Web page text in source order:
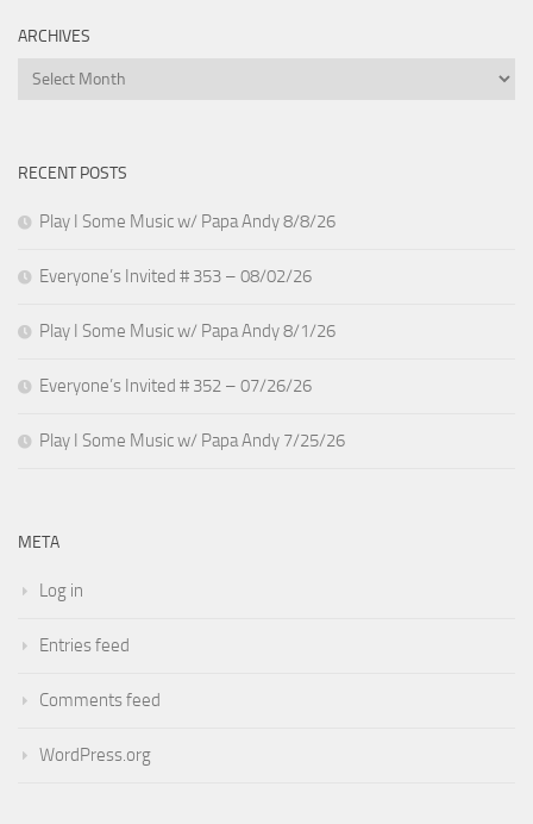
ARCHIVES
Archives
RECENT POSTS
Play I Some Music w/ Papa Andy 8/8/26
Everyone’s Invited # 353 – 08/02/26
Play I Some Music w/ Papa Andy 8/1/26
Everyone’s Invited # 352 – 07/26/26
Play I Some Music w/ Papa Andy 7/25/26
META
Log in
Entries feed
Comments feed
WordPress.org